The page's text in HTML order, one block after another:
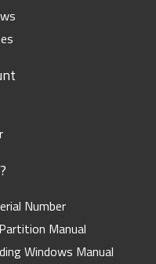
Number
Manual
Windows Manual